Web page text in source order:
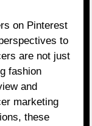
on Pinterest
to
are not just
fashion
and
marketing
these